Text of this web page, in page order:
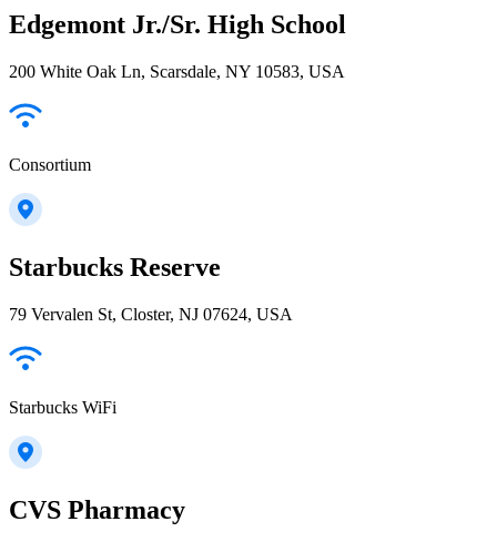
Edgemont Jr./Sr. High School
200 White Oak Ln, Scarsdale, NY 10583, USA
Consortium
Starbucks Reserve
79 Vervalen St, Closter, NJ 07624, USA
Starbucks WiFi
CVS Pharmacy